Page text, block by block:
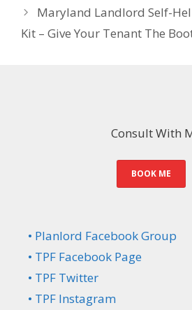
Maryland Landlord Self-
Kit – Give Your Tenant The
Consult With
BOOK ME
• Planlord Facebook Group
• TPF Facebook Page
• TPF Twitter
• TPF Instagram